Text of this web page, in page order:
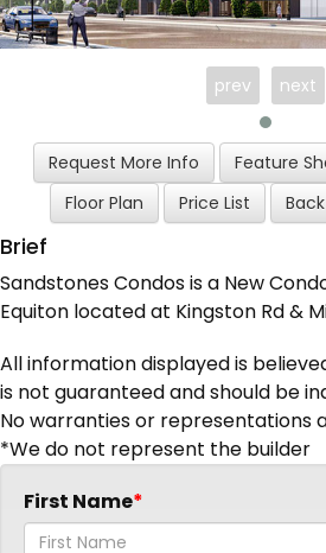
prev next
Brief
Sandstones Condos is a New
Equiton located at Kingston Rd &
All information displayed is
is not guaranteed and should be
No warranties or representations
*We do not represent the builder
First Name